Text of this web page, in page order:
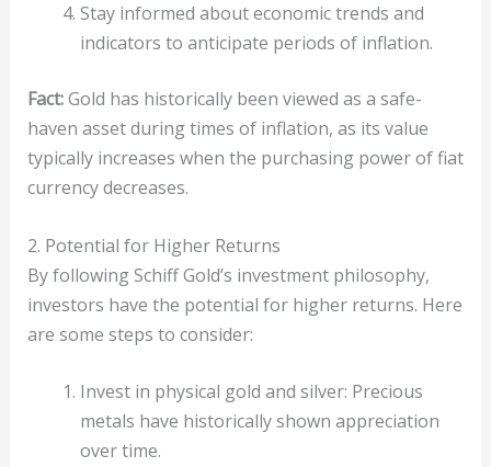
Stay informed about economic trends and
indicators to anticipate periods of inflation.
Fact:Gold has historically been viewed as a safe-
haven asset during times of inflation, as its value
typically increases when the purchasing power of fiat
currency decreases.
2. Potential for Higher Returns
By following Schiff Gold’s investment philosophy,
investors have the potential for higher returns. Here
are some steps to consider:
Invest in physical gold and silver: Precious
metals have historically shown appreciation
over time.